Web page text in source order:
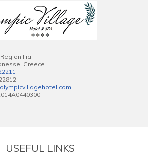
Ilia
Greece
USEFUL LINKS